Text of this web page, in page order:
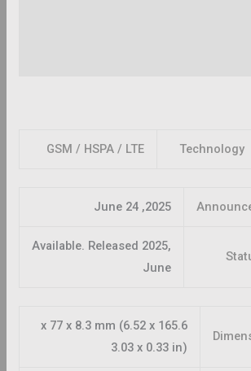
Technology
GSM / HSPA / LTE
2025, June 24
Available. Released 2025,
June
165.6 x 77 x 8.3 mm (6.52 x
3.03 x 0.33 in)